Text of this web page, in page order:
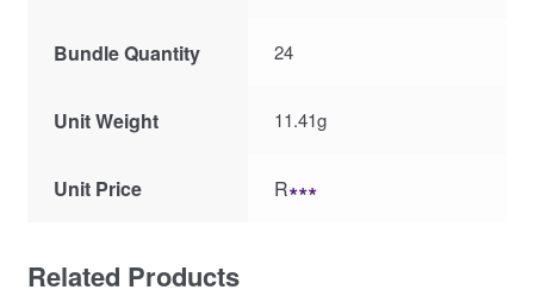
Bundle Quantity 24
Unit Weight 11.41g
Unit Price R∗∗∗
Related Products